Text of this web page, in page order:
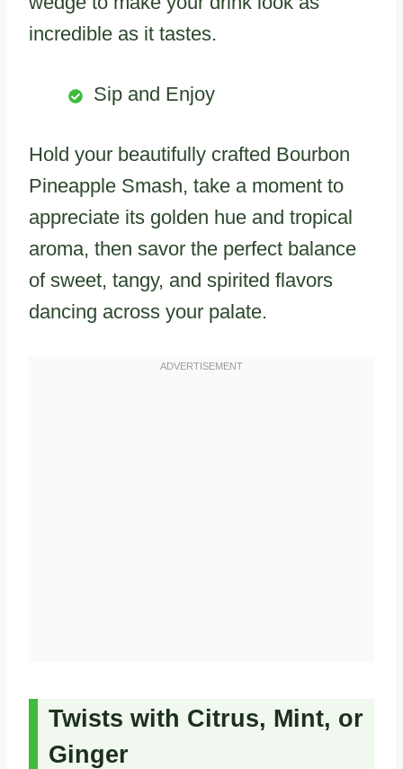
incredible as it tastes.
Sip and Enjoy
Hold your beautifully crafted Bourbon
Pineapple Smash, take a moment to
appreciate its golden hue and tropical
aroma, then savor the perfect balance
of sweet, tangy, and spirited flavors
dancing across your palate.
Twists with Citrus, Mint, or
Ginger